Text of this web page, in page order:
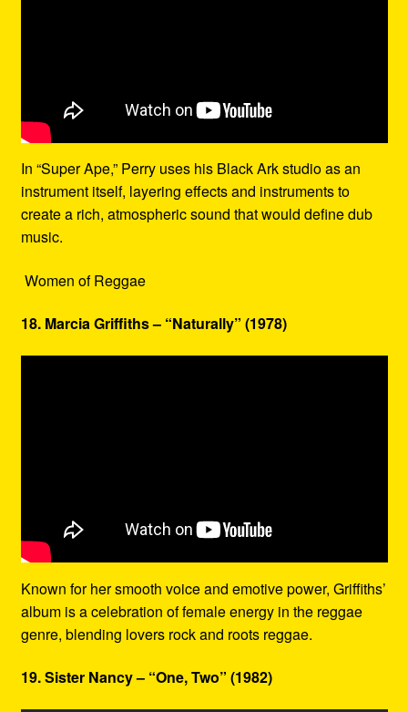
In “Super Ape,” Perry uses his Black Ark studio as an
instrument itself, layering effects and instruments to
create a rich, atmospheric sound that would define dub
music.
Women of Reggae
18. Marcia Griffiths – “Naturally” (1978)
Known for her smooth voice and emotive power, Griffiths’
album is a celebration of female energy in the reggae
genre, blending lovers rock and roots reggae.
19. Sister Nancy – “One, Two” (1982)